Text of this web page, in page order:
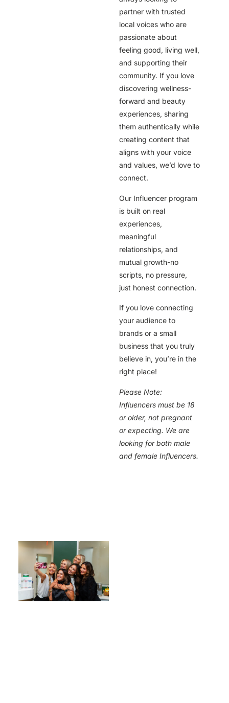
partner with trusted
local voices who are
passionate about
feeling good, living well,
and supporting their
community. If you love
discovering wellness-
forward and beauty
experiences, sharing
them authentically while
creating content that
aligns with your voice
and values, we’d love to
connect.
Our Influencer program
is built on real
experiences,
meaningful
relationships, and
mutual growth-no
scripts, no pressure,
just honest connection.
If you love connecting
your audience to
brands or a small
business that you truly
believe in, you’re in the
right place!
Please Note:
Influencers must be 18
or older, not pregnant
or expecting. We are
looking for both male
and female Influencers.